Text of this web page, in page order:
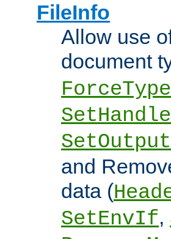
FileInfo
Allow use
document
ForceType
and
data (
SetEnvIf,